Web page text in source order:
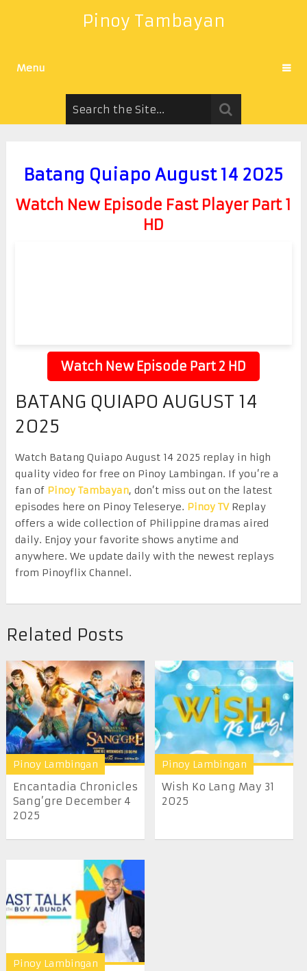
Pinoy Tambayan
Menu
Batang Quiapo August 14 2025
Watch New Episode Fast Player Part 1
HD
Watch New Episode Part 2 HD
BATANG QUIAPO AUGUST 14
2025
Watch Batang Quiapo August 14 2025 replay in high
quality video for free on Pinoy Lambingan. If you’re a
fan of Pinoy Tambayan, don’t miss out on the latest
episodes here on Pinoy Teleserye. Pinoy TVReplay
offers a wide collection of Philippine dramas aired
daily. Enjoy your favorite shows anytime and
anywhere. We update daily with the newest replays
from Pinoyflix Channel.
Related Posts
Pinoy Lambingan
Encantadia Chronicles
Sang’gre December 4
2025
Pinoy Lambingan
Wish Ko Lang May 31
2025
Pinoy Lambingan